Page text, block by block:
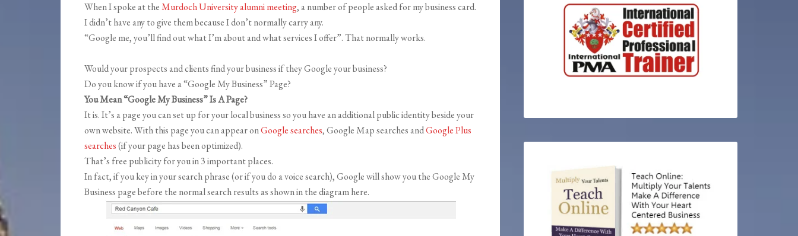
When I spoke at theMurdoch University alumni meeting, a number of people asked for my business card.
I didn’t have any to give them because I don’t normally carry any.
“Google me, you’ll find out what I’m about and what services I offer”. That normally works.
Would your prospects and clients find your business if they Google your business?
Do you know if you have a “Google My Business” Page?
You Mean “Google My Business” Is A Page?
It is. It’s a page you can set up for your local business so you have an additional public identity beside your
own website. With this page you can appear onGoogle searches, Google Map searches andGoogle Plus
searches(if your page has been optimized).
That’s free publicity for you in 3 important places.
In fact, if you key in your search phrase (or if you do a voice search), Google will show you the Google My
Business page before the normal search results as shown in the diagram here.